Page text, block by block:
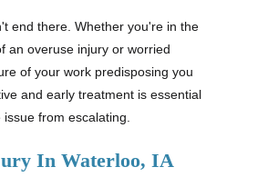
end there. Whether you're in the
an overuse injury or worried
of your work predisposing you
and early treatment is essential
from escalating.
In Waterloo, IA